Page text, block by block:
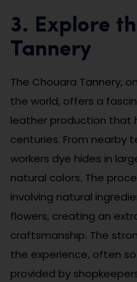
3. Explore
Tannery
The Chouara Tannery,
the world, offers a
leather production that
centuries. From nearby
workers dye hides in
natural colors. The
involving natural
flowers, creating an
craftsmanship. The
the experience, often
provided by